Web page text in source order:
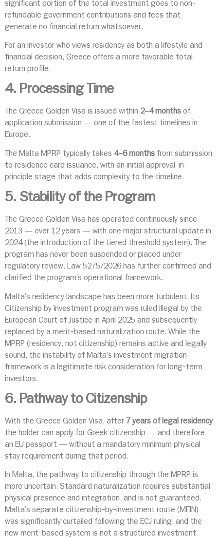
significant portion of the total investment goes to non-
refundable government contributions and fees that
generate no financial return whatsoever.
For an investor who views residency as both a lifestyle and
financial decision, Greece offers a more favorable total
return profile.
4. Processing Time
The Greece Golden Visa is issued within 2–4 months of
application submission — one of the fastest timelines in
Europe.
The Malta MPRP typically takes 4–6 months from submission
to residence card issuance, with an initial approval-in-
principle stage that adds complexity to the timeline.
5. Stability of the Program
The Greece Golden Visa has operated continuously since
2013 — over 12 years — with one major structural update in
2024 (the introduction of the tiered threshold system). The
program has never been suspended or placed under
regulatory review. Law 5275/2026 has further confirmed and
clarified the program’s operational framework.
Malta’s residency landscape has been more turbulent. Its
Citizenship by Investment program was ruled illegal by the
European Court of Justice in April 2025 and subsequently
replaced by a merit-based naturalization route. While the
MPRP (residency, not citizenship) remains active and legally
sound, the instability of Malta’s investment migration
framework is a legitimate risk consideration for long-term
investors.
6. Pathway to Citizenship
With the Greece Golden Visa, after 7 years of legal residency
the holder can apply for Greek citizenship — and therefore
an EU passport — without a mandatory minimum physical
stay requirement during that period.
In Malta, the pathway to citizenship through the MPRP is
more uncertain. Standard naturalization requires substantial
physical presence and integration, and is not guaranteed.
Malta’s separate citizenship-by-investment route (MEIN)
was significantly curtailed following the ECJ ruling, and the
new merit-based system is not a structured investment